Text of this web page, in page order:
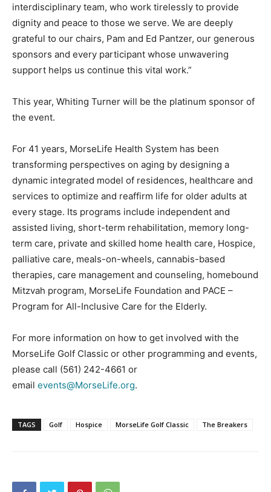
interdisciplinary team, who work tirelessly to provide
dignity and peace to those we serve. We are deeply
grateful to our chairs, Pam and Ed Pantzer, our generous
sponsors and every participant whose unwavering
support helps us continue this vital work.”
This year, Whiting Turner will be the platinum sponsor of
the event.
For 41 years, MorseLife Health System has been
transforming perspectives on aging by designing a
dynamic integrated model of residences, healthcare and
services to optimize and reaffirm life for older adults at
every stage. Its programs include independent and
assisted living, short-term rehabilitation, memory long-
term care, private and skilled home health care, Hospice,
palliative care, meals-on-wheels, cannabis-based
therapies, care management and counseling, homebound
Mitzvah program, MorseLife Foundation and PACE –
Program for All-Inclusive Care for the Elderly.
For more information on how to get involved with the
MorseLife Golf Classic or other programming and events,
please call (561) 242-4661 or
email events@MorseLife.org.
TAGS Golf Hospice MorseLife Golf Classic The Breakers